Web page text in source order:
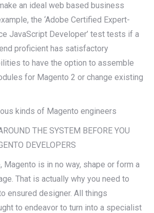
an ideal web based business
the ‘Adobe Certified Expert-
JavaScript Developer’ test tests if a
proficient has satisfactory
to have the option to assemble
for Magento 2 or change existing
kinds of Magento engineers
THE SYSTEM BEFORE YOU
DEVELOPERS
is in no way, shape or form a
That is actually why you need to
ensured designer. All things
to endeavor to turn into a specialist